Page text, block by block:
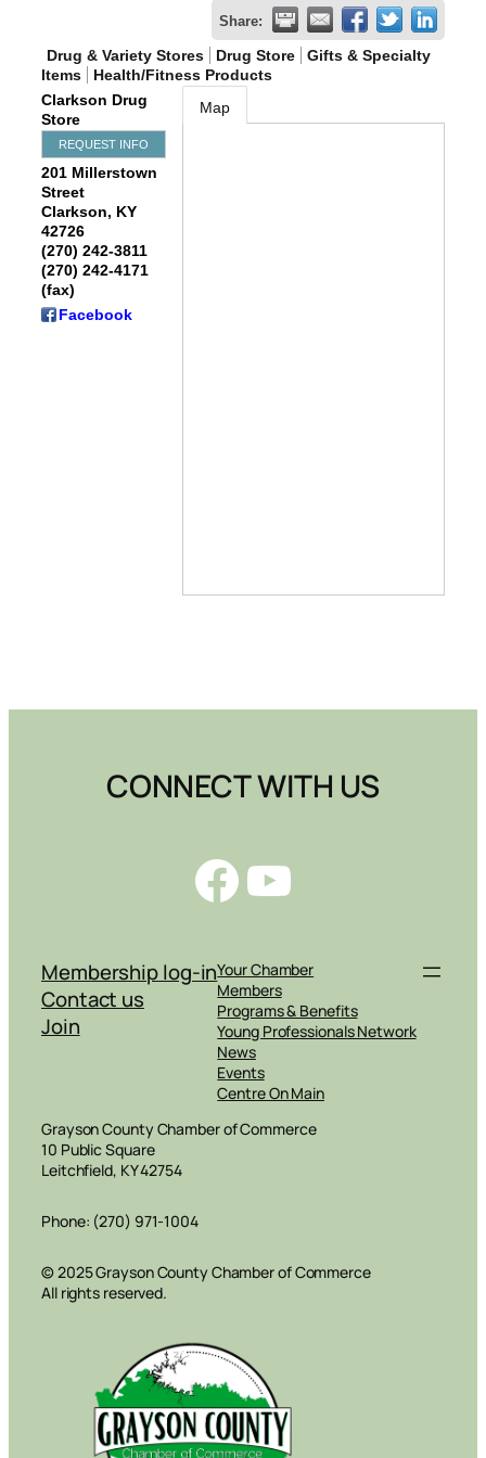
Share:
Drug & Variety Stores Drug Store
Gifts & Specialty
Items
Health/Fitness Products
Clarkson Drug
Store
REQUEST INFO
201 Millerstown
Street
Clarkson, KY
42726
(270) 242-3811
(270) 242-4171
(fax)
Facebook
Map
CONNECT WITH US
Facebook
YouTube
Membership log-in
Contact us
Join
Your Chamber
Members
Programs & Benefits
Young Professionals Network
News
Events
Centre On Main
Grayson County Chamber of Commerce
10 Public Square
Leitchfield, KY 42754
Phone: (270) 971-1004
© 2025 Grayson County Chamber of Commerce
All rights reserved.